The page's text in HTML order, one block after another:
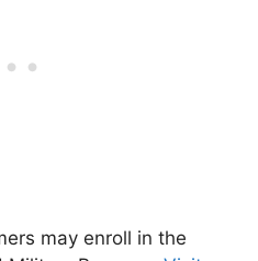
may enroll in the